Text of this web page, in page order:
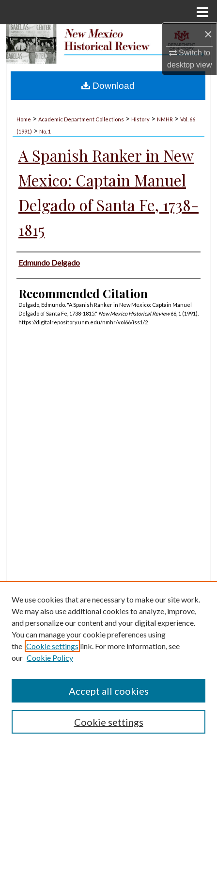
×
Switch to
desktopview
Search
My Account
Home > Academic Department Collections > History > NMHR > Vol. 66
(1991) > No. 1
A Spanish Ranker in New
Mexico: Captain Manuel
Delgado of Santa Fe, 1738-
1815
Authors
Edmundo Delgado
Recommended Citation
Delgado, Edmundo. "A Spanish Ranker in New Mexico: Captain Manuel
Delgado of Santa Fe, 1738-1815." New Mexico Historical Review66, 1 (1991).
https://digitalrepository.unm.edu/nmhr/vol66/iss1/2
Download
Submission Guidelines
Gilberto Espinosa Prize
Receive Email Notices or RSS
We use cookies that are necessary to make our site work.
We may also use additional cookies to analyze, improve,
and personalize our content and your digital experience.
You can manage your cookie preferences using
the Cookie settings link. For more information, see
our Cookie Policy
Cookie settings
Accept all cookies